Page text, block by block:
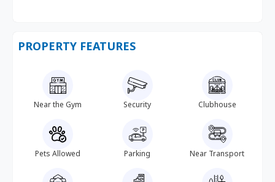
PROPERTY FEATURES
Near the Gym Security Clubhouse
Pets Allowed Parking Near Transport